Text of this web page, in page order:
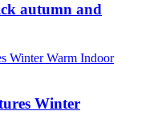
autumn and
Winter